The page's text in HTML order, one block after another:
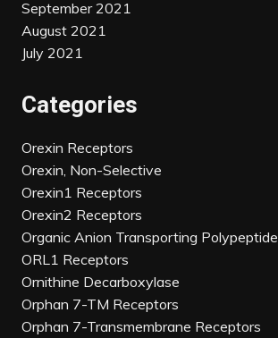
September 2021
August 2021
July 2021
Categories
Orexin Receptors
Orexin, Non-Selective
Orexin1 Receptors
Orexin2 Receptors
Organic Anion Transporting Polypeptide
ORL1 Receptors
Ornithine Decarboxylase
Orphan 7-TM Receptors
Orphan 7-Transmembrane Receptors